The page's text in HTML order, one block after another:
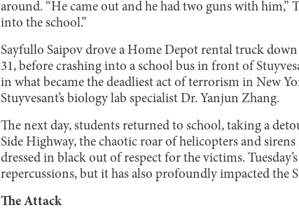
around. “He came out and he had two guns with him,”
into the school.”
Sayfullo Saipov drove a Home Depot rental truck
31, before crashing into a school bus in front of
in what became the deadliest act of terrorism in New
Stuyvesant’s biology lab specialist Dr. Yanjun Zhang.
The next day, students returned to school, taking a
Side Highway, the chaotic roar of helicopters and
dressed in black out of respect for the victims.
repercussions, but it has also profoundly impacted the
The Attack